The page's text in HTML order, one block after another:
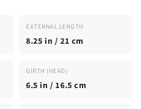
EXTERNAL LENGTH
8.25 in / 21 cm
GIRTH (HEAD)
6.5 in / 16.5 cm